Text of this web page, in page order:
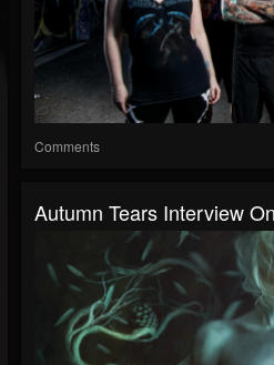
Comments
Autumn Tears Interview